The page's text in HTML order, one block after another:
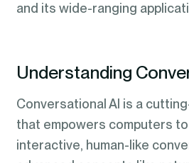
and its wide-ranging
Understanding
Conversational AI is a
that empowers computers
interactive, human-like